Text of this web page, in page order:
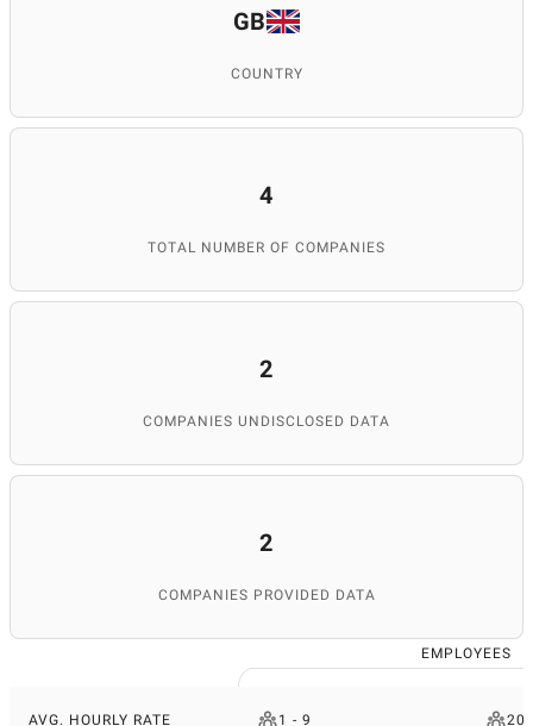
GB
COUNTRY
4
TOTAL NUMBER OF COMPANIES
2
COMPANIES UNDISCLOSED DATA
2
COMPANIES PROVIDED DATA
EMPLOYEES
AVG. HOURLY RATE 1 - 9